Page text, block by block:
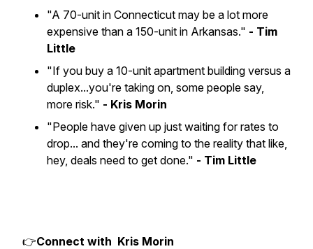
"A 70-unit in Connecticut may be a lot more
expensive than a 150-unit in Arkansas." - Tim
Little
"If you buy a 10-unit apartment building versus a
duplex...you're taking on, some people say,
more risk." - Kris Morin
"People have given up just waiting for rates to
drop... and they're coming to the reality that like,
hey, deals need to get done." - Tim Little
👉Connect with Kris Morin